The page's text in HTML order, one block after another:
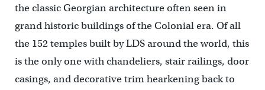
the classic Georgian architecture often seen in
grand historic buildings of the Colonial era. Of all
the 152 temples built by LDS around the world, this
is the only one with chandeliers, stair railings, door
casings, and decorative trim hearkening back to